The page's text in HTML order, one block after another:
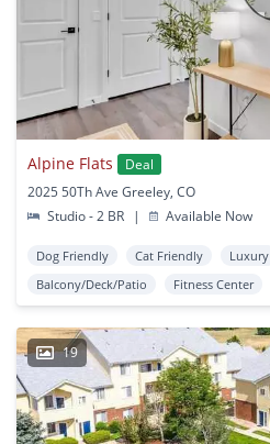
Alpine Flats
Deal
2025 50Th Ave Greeley, CO
Studio - 2 BR
| Available Now
Dog Friendly Cat Friendly Luxury
Balcony/Deck/Patio
Fitness Center
19